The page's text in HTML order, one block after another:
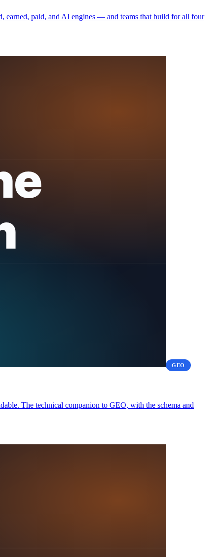
earned, paid, and AI engines — and teams that build for all four
GEO
The technical companion to GEO, with the schema and